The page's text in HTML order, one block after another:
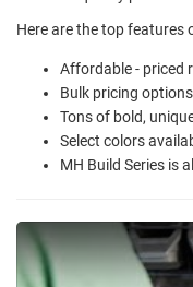
Here are the top features
Affordable - priced
Bulk pricing
Tons of bold,
Select colors
MH Build Series is